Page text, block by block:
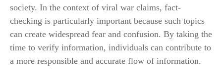
society. In the context of viral war claims, fact-
checking is particularly important because such topics
can create widespread fear and confusion. By taking the
time to verify information, individuals can contribute to
a more responsible and accurate flow of information.